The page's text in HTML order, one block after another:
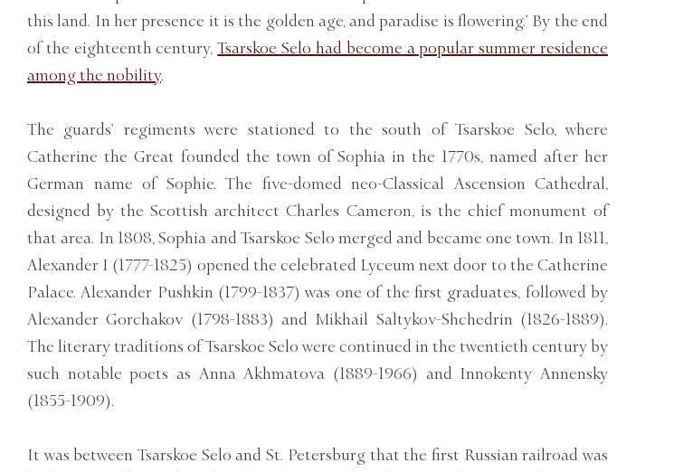
this land. In her presence it is the golden age, and paradise is flowering.’ By the end
of the eighteenth century,Tsarskoe Selo had become a popular summer residence
among the nobility.
The guards’ regiments were stationed to the south of Tsarskoe Selo, where
Catherine the Great founded the town of Sophia in the 1770s, named after her
German name of Sophie. The five-domed neo-Classical Ascension Cathedral,
designed by the Scottish architect Charles Cameron, is the chief monument of
that area. In 1808, Sophia and Tsarskoe Selo merged and became one town. In 1811,
Alexander I (1777-1825) opened the celebrated Lyceum next door to the Catherine
Palace. Alexander Pushkin (1799-1837) was one of the first graduates, followed by
Alexander Gorchakov (1798-1883) and Mikhail Saltykov-Shchedrin (1826-1889).
The literary traditions of Tsarskoe Selo were continued in the twentieth century by
such notable poets as Anna Akhmatova (1889-1966) and Innokenty Annensky
(1855-1909).
It was between Tsarskoe Selo and St. Petersburg that the first Russian railroad was